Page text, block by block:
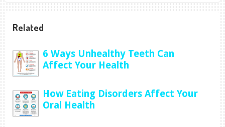
Related
6 Ways Unhealthy Teeth Can
Affect Your Health
How Eating Disorders Affect Your
Oral Health